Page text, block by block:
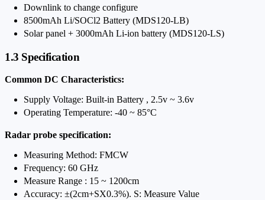
Downlink to change configure
8500mAh Li/SOCl2 Battery (MDS120-LB)
Solar panel + 3000mAh Li-ion battery (MDS120-LS)
1.3 Specification
Common DC Characteristics:
Supply Voltage: Built-in Battery , 2.5v ~ 3.6v
Operating Temperature: -40 ~ 85°C
Radar probe specification:
Measuring Method: FMCW
Frequency: 60 GHz
Measure Range : 15 ~ 1200cm
Accuracy: ±(2cm+SX0.3%). S: Measure Value